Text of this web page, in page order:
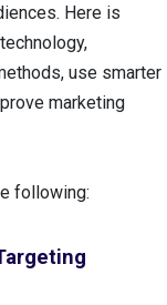
Here is
use smarter
marketing
following: